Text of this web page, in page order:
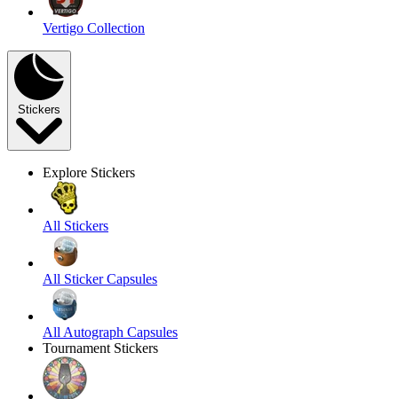
Vertigo Collection
Stickers
Explore Stickers
All Stickers
All Sticker Capsules
All Autograph Capsules
Tournament Stickers